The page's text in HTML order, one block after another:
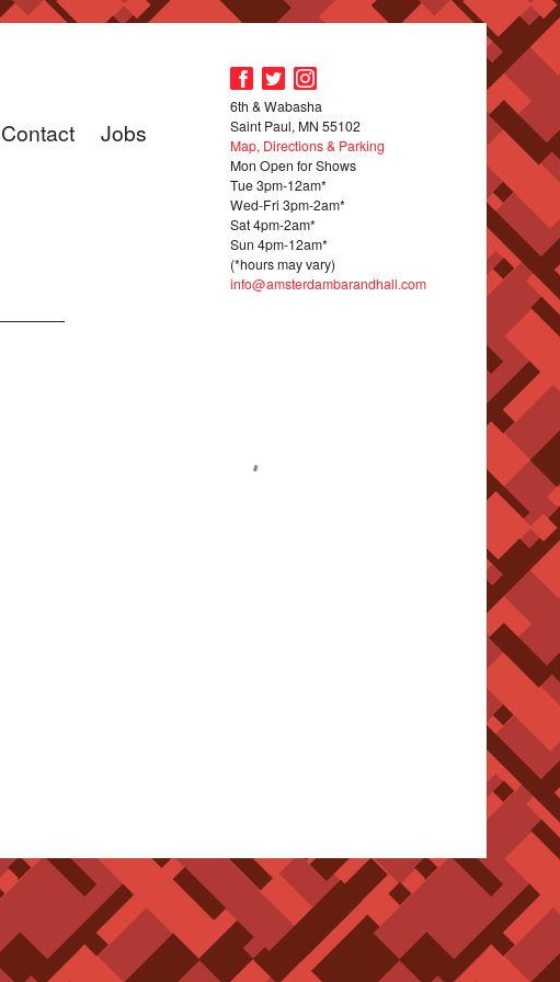
Contact Jobs
6th & Wabasha
Saint Paul, MN 55102
Map, Directions & Parking
Mon Open for Shows
Tue 3pm-12am*
Wed-Fri 3pm-2am*
Sat 4pm-2am*
Sun 4pm-12am*
(*hours may vary)
info@amsterdambarandhall.com